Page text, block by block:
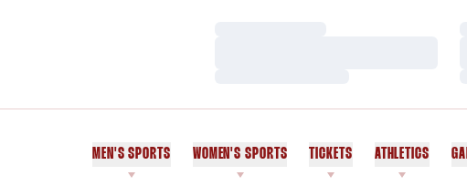
MEN'S SPORTS WOMEN'S SPORTS TICKETS ATHLETICS